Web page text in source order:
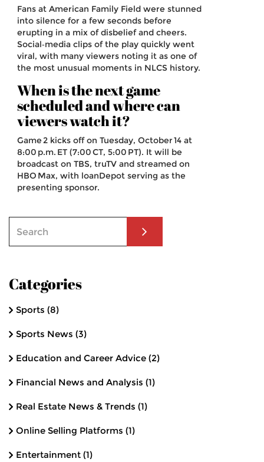
Fans at American Family Field were stunned
into silence for a few seconds before
erupting in a mix of disbelief and cheers.
Social‑media clips of the play quickly went
viral, with many viewers noting it as one of
the most unusual moments in NLCS history.
When is the next game
scheduled and where can
viewers watch it?
Game 2 kicks off on Tuesday, October 14 at
8:00 p.m. ET (7:00 CT, 5:00 PT). It will be
broadcast on TBS, truTV and streamed on
HBO Max, with loanDepot serving as the
presenting sponsor.
Categories
Sports (8)
Sports News (3)
Education and Career Advice (2)
Financial News and Analysis (1)
Real Estate News & Trends (1)
Online Selling Platforms (1)
Entertainment (1)